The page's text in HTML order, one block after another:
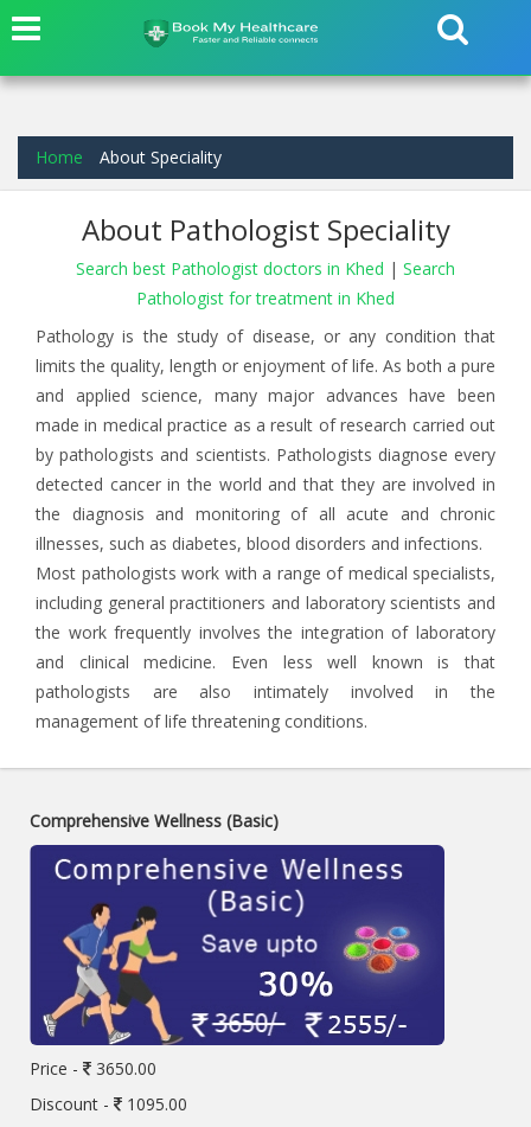
Home About Speciality
About Pathologist Speciality
Search best Pathologist doctors in Khed | Search
Pathologist for treatment in Khed
Pathology is the study of disease, or any condition that
limits the quality, length or enjoyment of life. As both a pure
and applied science, many major advances have been
made in medical practice as a result of research carried out
by pathologists and scientists. Pathologists diagnose every
detected cancer in the world and that they are involved in
the diagnosis and monitoring of all acute and chronic
illnesses, such as diabetes, blood disorders and infections.
Most pathologists work with a range of medical specialists,
including general practitioners and laboratory scientists and
the work frequently involves the integration of laboratory
and clinical medicine. Even less well known is that
pathologists are also intimately involved in the
management of life threatening conditions.
Comprehensive Wellness (Basic)
Price -
3650.00
Discount -
1095.00